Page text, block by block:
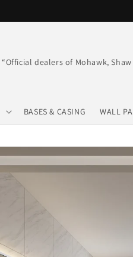
“Official dealers of Mohawk, Shaw
BASES & CASING WALL